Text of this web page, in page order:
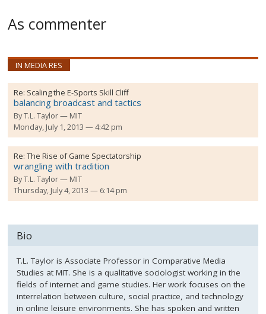
As commenter
IN MEDIA RES
Re: Scaling the E-Sports Skill Cliff
balancing broadcast and tactics
ByT.L. Taylor
MIT
Monday, July 1, 2013 — 4:42 pm
Re:The Rise of Game Spectatorship
wrangling with tradition
ByT.L. Taylor
MIT
Thursday, July 4, 2013 — 6:14 pm
Bio
T.L. Taylor is Associate Professor in Comparative Media
Studies at MIT. She is a qualitative sociologist working in the
fields of internet and game studies. Her work focuses on the
interrelation between culture, social practice, and technology
in online leisure environments. She has spoken and written